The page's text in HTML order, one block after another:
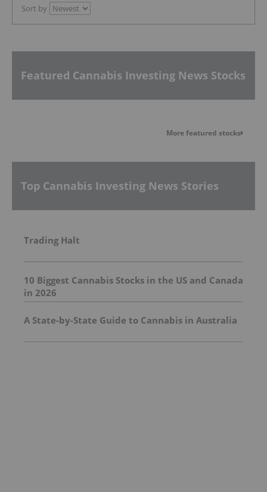
Sort by
Featured Cannabis Investing News Stocks
More featured stocks
Top Cannabis Investing News Stories
Trading Halt
10 Biggest Cannabis Stocks in the US and Canada
in 2026
A State-by-State Guide to Cannabis in Australia